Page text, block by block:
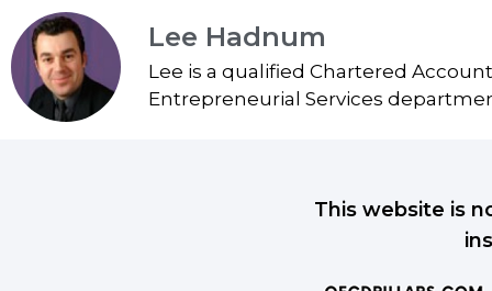
Lee Hadnum
Lee is a qualified Chartered
Entrepreneurial Services
This website is